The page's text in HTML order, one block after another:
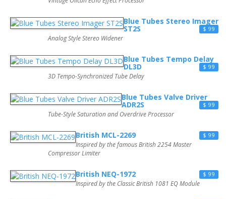
Blue Tubes Stereo Imager
ST2S $ 99
Analog Style Stereo Widener
Blue Tubes Tempo Delay
DL3D $ 99
3D Tempo-Synchronized Tube Delay
Blue Tubes Valve Driver
ADR2S $ 99
Tube-Style Saturation and Overdrive Processor
British MCL-2269 $ 99
Inspired by the famous British 2254 Master
Compressor Limiter
British NEQ-1972 $ 99
Inspired by the Classic British 1081 EQ Module